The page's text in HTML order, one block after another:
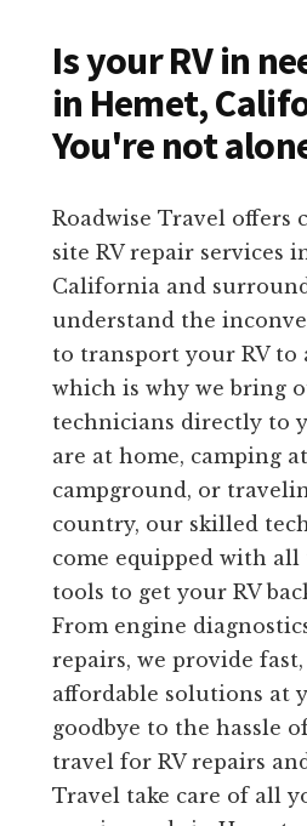
Is your RV in
in Hemet,
You're not
Roadwise Travel offers
site RV repair services
California and
understand the
to transport your RV to
which is why we bring
technicians directly to
are at home, camping
campground, or
country, our skilled
come equipped with all
tools to get your RV
From engine
repairs, we provide
affordable solutions at
goodbye to the hassle
travel for RV repairs
Travel take care of all